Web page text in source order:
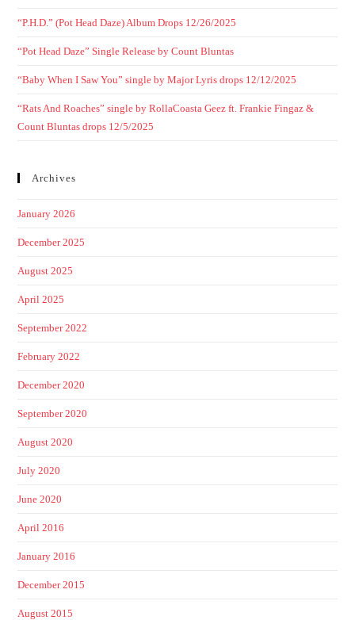
“P.H.D.” (Pot Head Daze) Album Drops 12/26/2025
“Pot Head Daze” Single Release by Count Bluntas
“Baby When I Saw You” single by Major Lyris drops 12/12/2025
“Rats And Roaches” single by RollaCoasta Geez ft. Frankie Fingaz &
Count Bluntas drops 12/5/2025
Archives
January 2026
December 2025
August 2025
April 2025
September 2022
February 2022
December 2020
September 2020
August 2020
July 2020
June 2020
April 2016
January 2016
December 2015
August 2015